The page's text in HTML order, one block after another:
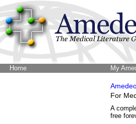
Home My
For
A
free